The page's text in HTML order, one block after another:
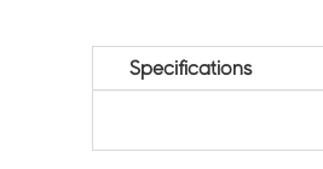
Specifications